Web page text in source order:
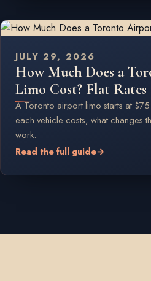
JULY 29, 2026
How Much Does a
Limo Cost? Flat Rates
A Toronto airport limo starts at
each vehicle costs, what changes
work.
Read the full guide→